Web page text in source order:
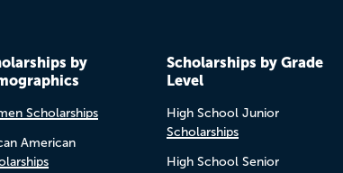
by
Scholarships
American
Scholarships by Grade
Level
High School Junior
Scholarships
High School Senior